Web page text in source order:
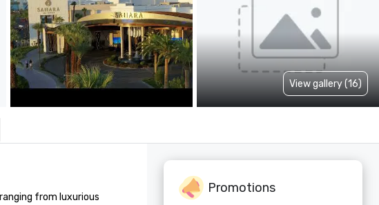
View gallery (16)
from luxurious
Promotions